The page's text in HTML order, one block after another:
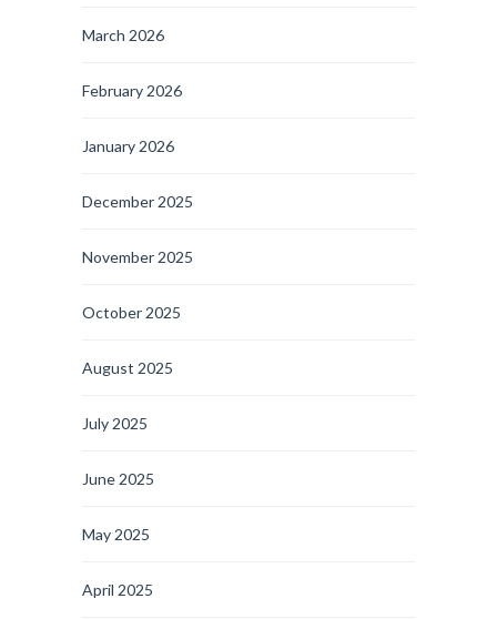
March 2026
February 2026
January 2026
December 2025
November 2025
October 2025
August 2025
July 2025
June 2025
May 2025
April 2025